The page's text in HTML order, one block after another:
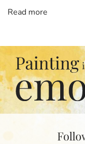
a
t
i
i
i
o
p
Read more